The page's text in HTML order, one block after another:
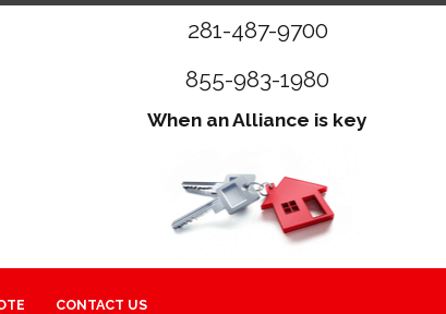
281-487-9700
855-983-1980
When an Alliance is key
CONTACT US